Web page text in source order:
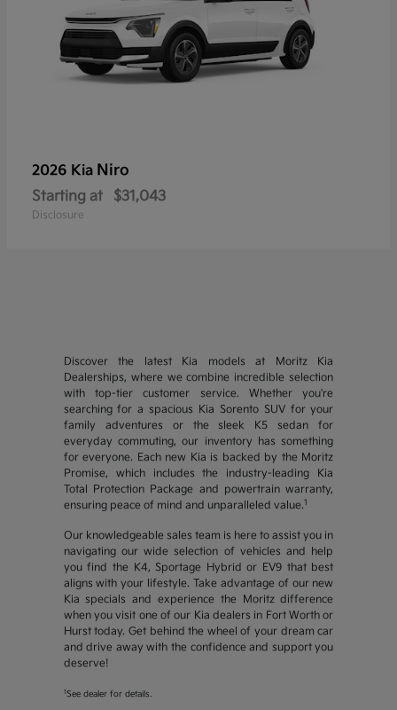
2026 Kia Niro
Starting at $31,043
Disclosure
Discover the latest Kia models at Moritz Kia
Dealerships, where we combine incredible selection
with top-tier customer service. Whether you're
searching for a spacious Kia Sorento SUV for your
family adventures or the sleek K5 sedan for
everyday commuting, our inventory has something
for everyone. Each new Kia is backed by the Moritz
Promise, which includes the industry-leading Kia
Total Protection Package and powertrain warranty,
ensuring peace of mind and unparalleled value.1
Our knowledgeable sales team is here to assist you in
navigating our wide selection of vehicles and help
you find the K4, Sportage Hybrid or EV9 that best
aligns with your lifestyle. Take advantage of our new
Kia specials and experience the Moritz difference
when you visit one of our Kia dealers in Fort Worth or
Hurst today. Get behind the wheel of your dream car
and drive away with the confidence and support you
deserve!
1 See dealer for details.